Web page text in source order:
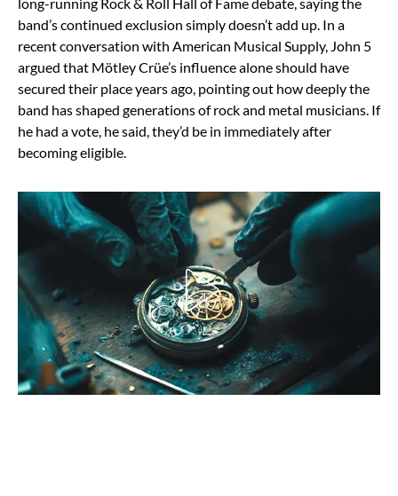
band’s continued exclusion simply doesn’t add up. In a
recent conversation with American Musical Supply, John 5
argued that Mötley Crüe’s influence alone should have
secured their place years ago, pointing out how deeply the
band has shaped generations of rock and metal musicians. If
he had a vote, he said, they’d be in immediately after
becoming eligible.